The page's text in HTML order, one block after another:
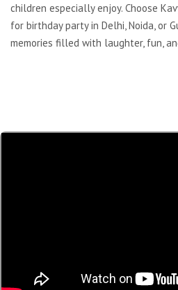
children especially enjoy. Choose
for birthday party in Delhi, Noida, or
memories filled with laughter, fun,